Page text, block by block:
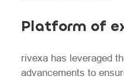
Platform of
rivexa has leveraged
advancements to